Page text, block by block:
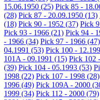
15.06.1950 (25) Pick 85 -
(28) Pick 87 - 20.09.1950 (13)
(18) Pick 90 - 1952 (37) Pick
Pick 93 - 1966 (21) Pick 94 -
- 1966 (34) Pick 97 - 1966 (47)
04.1991 (53) Pick 100 -
101A - 09.1991 (15) Pick 102
(39) Pick 104 - 05.1993 (53)
1998 (22) Pick 107 - 1998 (28)
1996 (49) Pick 109A - 2000
1999 (34) Pick 112 - 2000 (79)